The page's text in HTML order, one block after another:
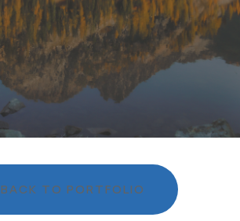
BACK TO PORTFOLIO